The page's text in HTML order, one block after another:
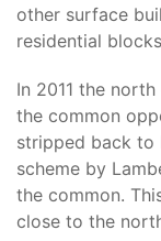
other surface
residential
In 2011 the
the common
stripped back to
scheme by
the common.
close to the